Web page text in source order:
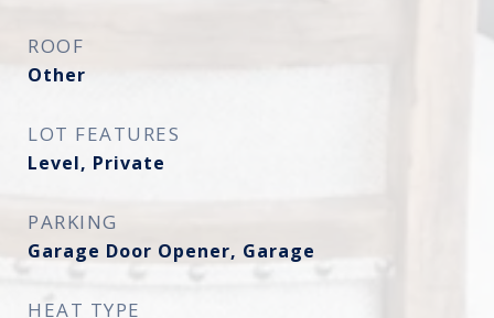
ROOF
Other
LOT FEATURES
Level, Private
PARKING
Garage Door Opener, Garage
HEAT TYPE